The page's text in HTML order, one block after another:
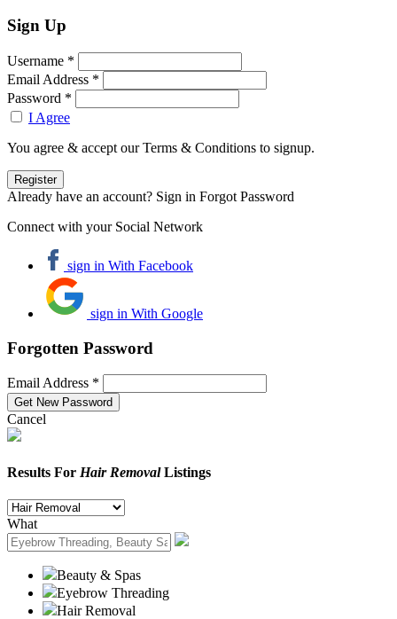
Sign Up
Username *
Email Address *
Password *
I Agree
You agree & accept our Terms & Conditions to signup.
Already have an account? Sign in Forgot Password
Connect with your Social Network
sign in With Facebook
sign in With Google
Forgotten Password
Email Address *
Cancel
Results For Hair RemovalListings
What
Beauty & Spas
Eyebrow Threading
Hair Removal